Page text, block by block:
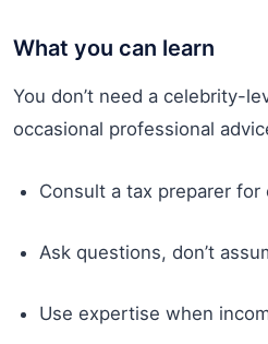
What you can learn
You don’t need a celebrity-
occasional professional
Consult a tax preparer for
Ask questions, don’t
Use expertise when